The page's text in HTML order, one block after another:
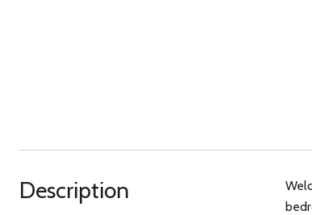
Description